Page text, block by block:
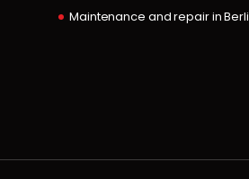
Maintenance and repair in